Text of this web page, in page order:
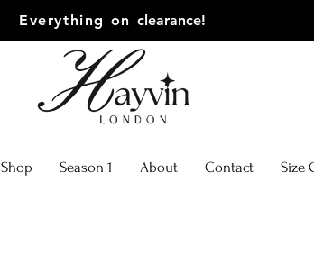
Everything on clearance!
Shop Season 1 About Contact Size